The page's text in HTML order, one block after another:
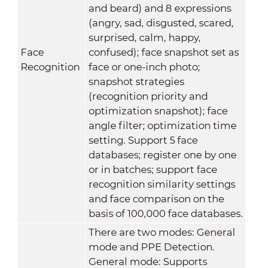
Face
Recognition
and beard) and 8 expressions
(angry, sad, disgusted, scared,
surprised, calm, happy,
confused); face snapshot set as
face or one-inch photo;
snapshot strategies
(recognition priority and
optimization snapshot); face
angle filter; optimization time
setting. Support 5 face
databases; register one by one
or in batches; support face
recognition similarity settings
and face comparison on the
basis of 100,000 face databases.
There are two modes: General
mode and PPE Detection.
General mode: Supports